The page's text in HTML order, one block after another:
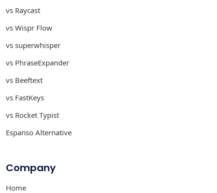
vs Raycast
vs Wispr Flow
vs superwhisper
vs PhraseExpander
vs Beeftext
vs FastKeys
vs Rocket Typist
Espanso Alternative
Company
Home